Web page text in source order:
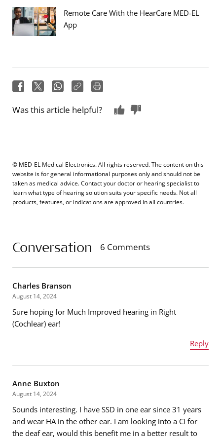
Remote Care With the HearCare MED-EL
App
Was this article helpful?
© MED-EL Medical Electronics. All rights reserved. The content on this
website is for general informational purposes only and should not be
taken as medical advice. Contact your doctor or hearing specialist to
learn what type of hearing solution suits your specific needs. Not all
products, features, or indications are approved in all countries.
Conversation 6 Comments
Charles Branson
August 14, 2024
Sure hoping for Much Improved hearing in Right
(Cochlear) ear!
Reply
Email address*
Anne Buxton
August 14, 2024
Sounds interesting. I have SSD in one ear since 31 years
and wear HA in the other ear. I am looking into a CI for
the deaf ear, would this benefit me in a better result to